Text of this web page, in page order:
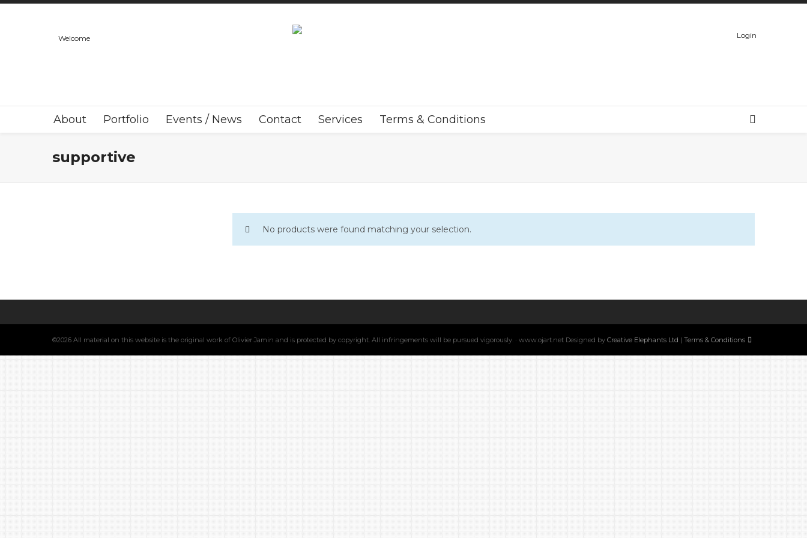
Welcome Login
About Portfolio Events / News Contact Services Terms & Conditions
supportive
No products were found matching your selection.
©2026 All material on this website is the original work of Olivier Jamin and is protected by copyright. All infringements will be pursued vigorously. · www.ojart.net Designed by Creative Elephants Ltd | Terms & Conditions